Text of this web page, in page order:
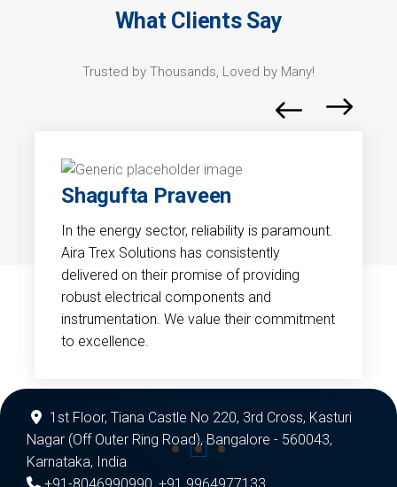
What Clients Say
Trusted by Thousands, Loved by Many!
Shagufta Praveen
In the energy sector, reliability is paramount.
Aira Trex Solutions has consistently
delivered on their promise of providing
robust electrical components and
instrumentation. We value their commitment
to excellence.
1st Floor, Tiana Castle No 220, 3rd Cross, Kasturi
Nagar (Off Outer Ring Road), Bangalore - 560043,
Karnataka, India
+91-8046990990, +91 9964977133